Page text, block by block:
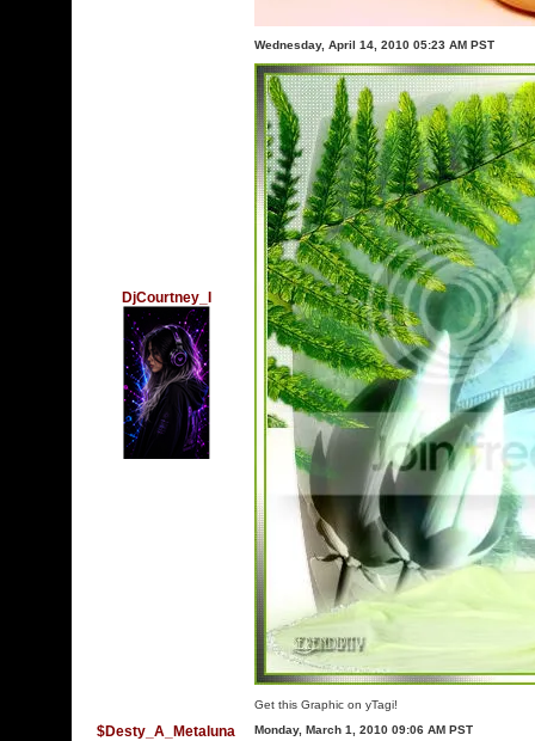
DjCourtney_I
Wednesday, April 14, 2010 05:23 AM PST
Get this Graphic on yTagi!
$Desty_A_Metaluna Monday, March 1, 2010 09:06 AM PST